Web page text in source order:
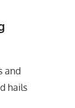
and
hails